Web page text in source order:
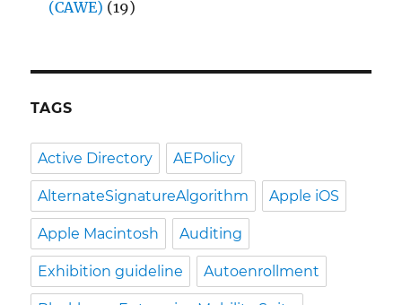
(CAWE) (19)
TAGS
Active Directory AEPolicy
AlternateSignatureAlgorithm Apple iOS
Apple Macintosh Auditing
Exhibition guideline Autoenrollment